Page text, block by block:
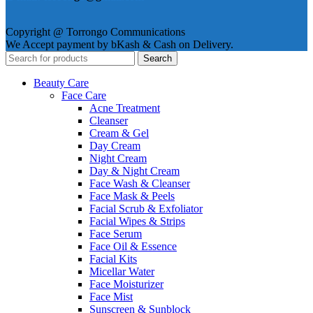
Copyright @ Torrongo Communications
We Accept payment by bKash & Cash on Delivery.
Search
Beauty Care
Face Care
Acne Treatment
Cleanser
Cream & Gel
Day Cream
Night Cream
Day & Night Cream
Face Wash & Cleanser
Face Mask & Peels
Facial Scrub & Exfoliator
Facial Wipes & Strips
Face Serum
Face Oil & Essence
Facial Kits
Micellar Water
Face Moisturizer
Face Mist
Sunscreen & Sunblock